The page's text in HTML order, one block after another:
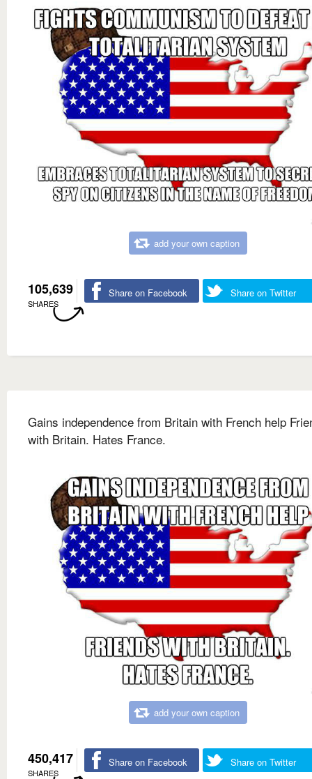
add your own caption
105,639
SHARES
Share on Facebook Share on Twitter
Gains independence from Britain with French help
with Britain. Hates France.
add your own caption
450,417
SHARES
Share on Facebook Share on Twitter